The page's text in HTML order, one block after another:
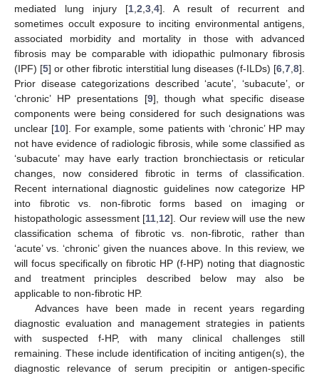
mediated lung injury [1 2 3 4]. A result of recurrent and
sometimes occult exposure to inciting environmental antigens,
associated morbidity and mortality in those with advanced
fibrosis may be comparable with idiopathic pulmonary fibrosis
(IPF) [5] or other fibrotic interstitial lung diseases (f-ILDs) [6 ,7 ,8].
Prior disease categorizations described ‘acute’, ‘subacute’, or
‘chronic’ HP presentations [9], though what specific disease
components were being considered for such designations was
unclear [10]. For example, some patients with ‘chronic’ HP may
not have evidence of radiologic fibrosis, while some classified as
‘subacute’ may have early traction bronchiectasis or reticular
changes, now considered fibrotic in terms of classification.
Recent international diagnostic guidelines now categorize HP
into fibrotic vs. non-fibrotic forms based on imaging or
histopathologic assessment [11 12]. Our review will use the new
classification schema of fibrotic vs. non-fibrotic, rather than
‘acute’ vs. ‘chronic’ given the nuances above. In this review, we
will focus specifically on fibrotic HP (f-HP) noting that diagnostic
and treatment principles described below may also be
applicable to non-fibrotic HP.
Advances have been made in recent years regarding
diagnostic evaluation and management strategies in patients
with suspected f-HP, with many clinical challenges still
remaining. These include identification of inciting antigen(s), the
diagnostic relevance of serum precipitin or antigen-specific